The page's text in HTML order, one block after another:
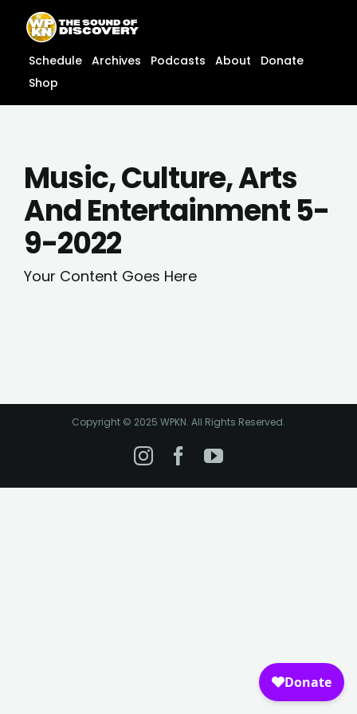
content
content
Schedule Archives Podcasts About
Donate
Shop
Music, Culture, Arts
And Entertainment 5-
9-2022
Your Content Goes Here
Copyright © 2025 WPKN. All Rights Reserved.
Instagram
Facebook
YouTube